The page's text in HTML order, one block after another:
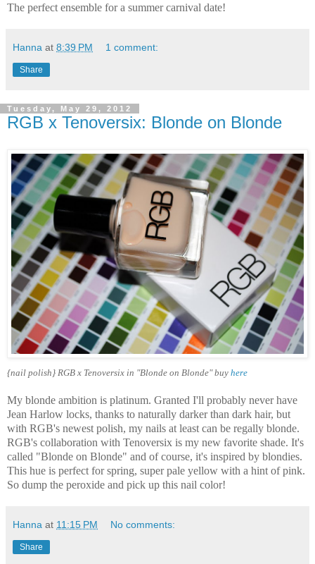
The perfect ensemble for a summer carnival date!
Hanna at 8:39 PM 1 comment:
Share
Tuesday, May 29, 2012
RGB x Tenoversix: Blonde on Blonde
{nail polish} RGB x Tenoversix in "Blonde on Blonde" buy here
My blonde ambition is platinum. Granted I'll probably never have
Jean Harlow locks, thanks to naturally darker than dark hair, but
with RGB's newest polish, my nails at least can be regally blonde.
RGB's collaboration with Tenoversix is my new favorite shade. It's
called "Blonde on Blonde" and of course, it's inspired by blondies.
This hue is perfect for spring, super pale yellow with a hint of pink.
So dump the peroxide and pick up this nail color!
Hanna at 11:15 PM No comments:
Share